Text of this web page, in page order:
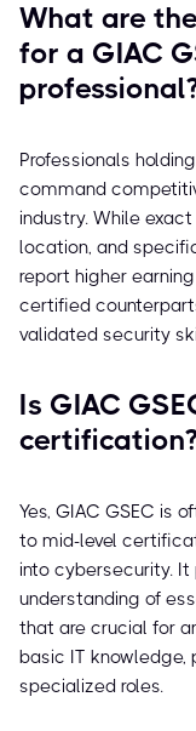
What are
for a GIAC
Professionals
command
industry. While
location, and
report higher
certified
validated security
Is GIAC
Yes, GIAC GSEC is
to mid-level
into cybersecurity.
understanding of
that are crucial for
basic IT knowledge,
specialized roles.